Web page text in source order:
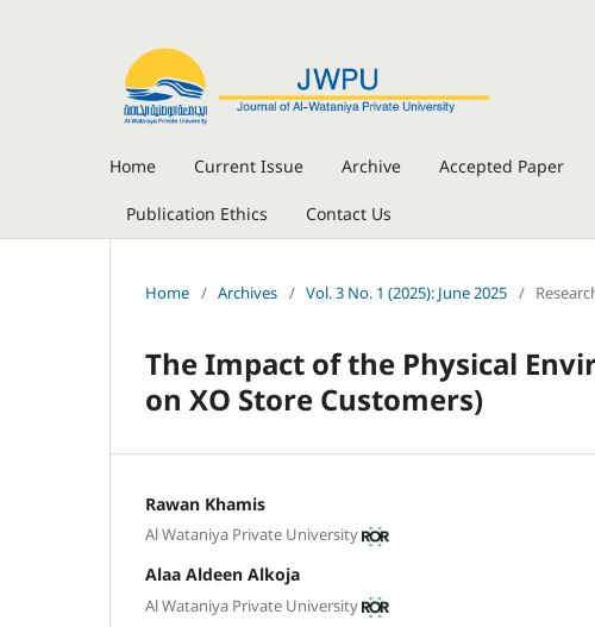
Home Current Issue Archive Accepted Paper
Publication Ethics Contact Us
Home / Archives / Vol. 3 No. 1 (2025): June 2025 /
The Impact of the Physical
on XO Store Customers)
Rawan Khamis
Al Wataniya Private University
Alaa Aldeen Alkoja
Al Wataniya Private University